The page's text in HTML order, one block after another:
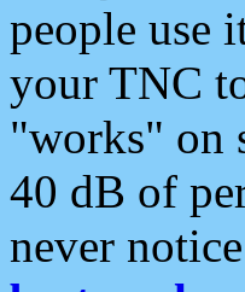
people use
your TNC
"works" on
40 dB of
never